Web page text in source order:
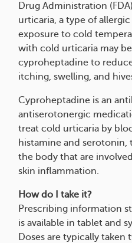
Drug Administration
urticaria, a type of
exposure to cold
with cold urticaria may
cyproheptadine to
itching, swelling, and
Cyproheptadine is an
antiserotonergic
treat cold urticaria by
histamine and serotonin,
the body that are
skin inflammation.
How do I take it?
Prescribing information
is available in tablet and
Doses are typically taken